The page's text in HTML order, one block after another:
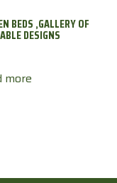
BEDS ,GALLERY OF
DESIGNS
more